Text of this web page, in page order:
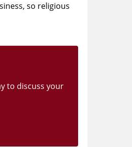
so religious
to discuss your